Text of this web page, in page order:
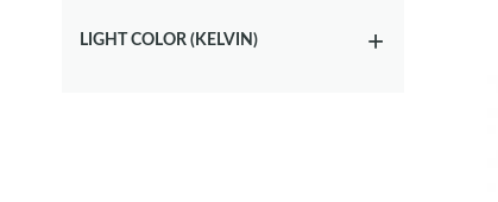
LIGHT COLOR (KELVIN)